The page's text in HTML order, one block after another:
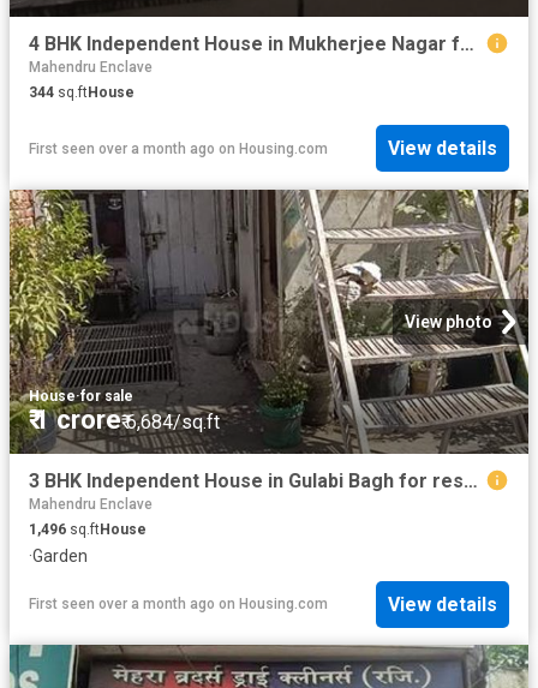
4 BHK Independent House in Mukherjee Nagar for resale New Delhi. The reference number is 20485394
Mahendru Enclave
344 sq.ftHouse
First seen over a month ago on Housing.com View details
View photo
House·for sale
₹ 1 crore₹ 6,684/sq.ft
3 BHK Independent House in Gulabi Bagh for resale New Delhi. The reference number is 14182443
Mahendru Enclave
1,496 sq.ftHouse
·Garden
First seen over a month ago on Housing.com View details